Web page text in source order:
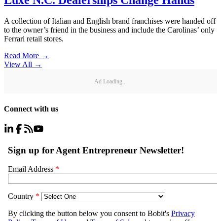
A collection of Italian and English brand franchises were handed off
to the owner’s friend in the business and include the Carolinas’ only
Ferrari retail stores.
Read More →
View All →
Ad Loading...
Connect with us